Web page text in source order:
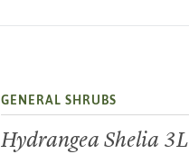
GENERAL SHRUBS
Hydrangea Shelia 3L